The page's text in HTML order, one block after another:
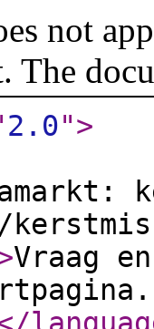
not
The
2.0">
Vraag